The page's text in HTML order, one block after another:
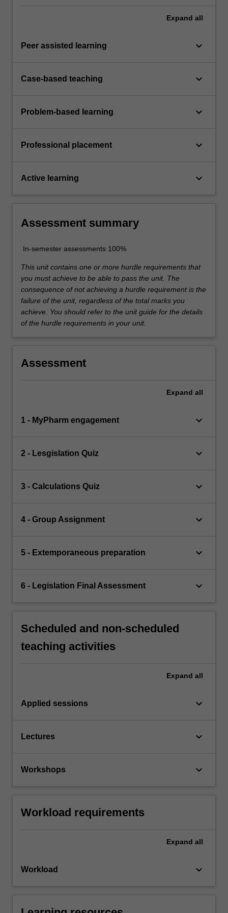
Expand all
Peer assisted learning keyboard_arrow_down
Case-based teaching keyboard_arrow_down
Problem-based learning keyboard_arrow_down
Professional placement keyboard_arrow_down
Active learning keyboard_arrow_down
Assessment summary
In-semester assessments 100%
This unit contains one or more hurdle requirements that
you must achieve to be able to pass the unit. The
consequence of not achieving a hurdle requirement is the
failure of the unit, regardless of the total marks you
achieve. You should refer to the unit guide for the details
of the hurdle requirements in your unit.
Assessment
Expand all
1 - MyPharm engagement keyboard_arrow_down
2 - Lesgislation Quiz keyboard_arrow_down
3 - Calculations Quiz keyboard_arrow_down
4 - Group Assignment keyboard_arrow_down
5 - Extemporaneous preparation keyboard_arrow_down
6 - Legislation Final Assessment keyboard_arrow_down
Scheduled and non-scheduled
teaching activities
Expand all
Applied sessions keyboard_arrow_down
Lectures keyboard_arrow_down
Workshops keyboard_arrow_down
Workload requirements
Expand all
Workload keyboard_arrow_down